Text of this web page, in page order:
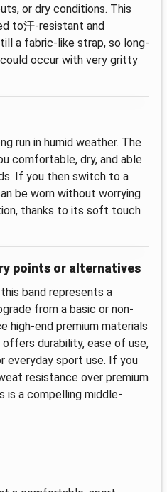
or dry conditions. This
to汗‑resistant and
a fabric‑like strap, so long-
occur with very gritty
run in humid weather. The
comfortable, dry, and able
If you then switch to a
be worn without worrying
thanks to its soft touch
points or alternatives
band represents a
from a basic or non-
high‑end premium materials
durability, ease of use,
everyday sport use. If you
resistance over premium
is a compelling middle-